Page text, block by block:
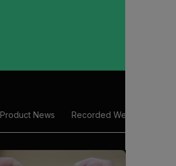
Product News Recorded Webinar